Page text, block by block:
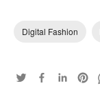
Digital Fashion